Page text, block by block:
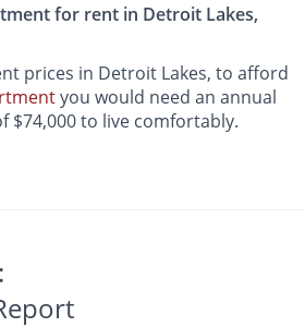
for rent in Detroit Lakes,
prices in Detroit Lakes, to afford
you would need an annual
$74,000 to live comfortably.